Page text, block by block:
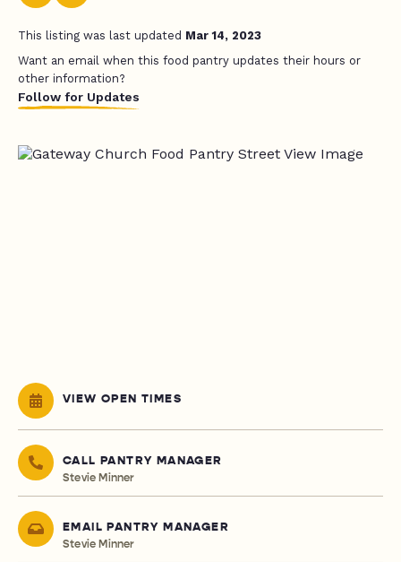
This listing was last updated Mar 14, 2023
Want an email when this food pantry updates their hours or
other information?
Follow for Updates
VIEW OPEN TIMES
CALL PANTRY MANAGER
Stevie Minner
EMAIL PANTRY MANAGER
Stevie Minner